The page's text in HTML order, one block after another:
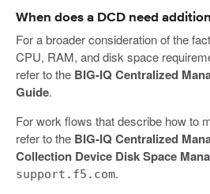
When does a DCD need
For a broader consideration of the
CPU, RAM, and disk space
refer to the BIG-IQ Centralized
Guide.
For work flows that describe how to
refer to the BIG-IQ Centralized
Collection Device Disk Space
support.f5.com.